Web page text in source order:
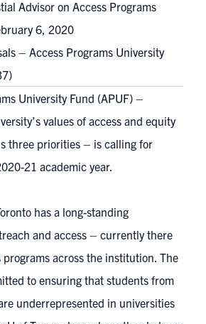
Advisor on Access Programs
6, 2020
– Access Programs University
University Fund (APUF) –
values of access and equity
three priorities – is calling for
21 academic year.
has a long-standing
and access – currently there
programs across the institution. The
to ensuring that students from
underrepresented in universities